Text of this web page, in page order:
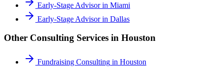
Early-Stage Advisorin Miami
Early-Stage Advisorin Dallas
Other Consulting Services in Houston
Fundraising Consulting in Houston